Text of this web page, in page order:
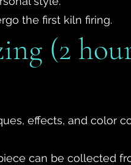
the first kiln firing.
(2
effects, and color
can be collected